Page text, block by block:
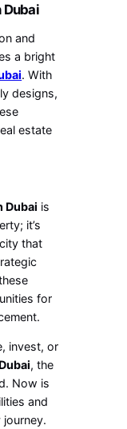
Dubai
and
a bright
. With
designs,
estate
Dubai is
it’s
that
for
invest, or
, the
Now is
and
journey.